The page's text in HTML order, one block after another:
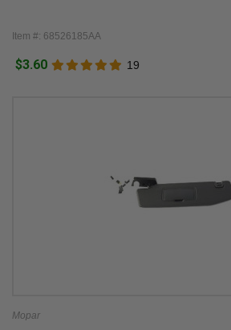
Item #: 68526185AA
$3.60 19
Mopar